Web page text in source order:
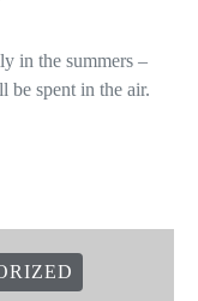
in the summers –
be spent in the air.